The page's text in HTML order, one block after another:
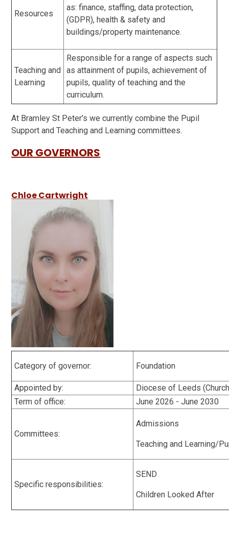
Resources
as: finance, staffing, data protection,
(GDPR), health & safety and
buildings/property maintenance.
Teaching and
Learning
Responsible for a range of aspects such
as attainment of pupils, achievement of
pupils, quality of teaching and the
curriculum.
At Bramley St Peter's we currently combine the Pupil
Support and Teaching and Learning committees.
OUR GOVERNORS
Chloe Cartwright
Category of governor: Foundation
Appointed by:
Diocese of Leeds
Term of office:
June 2026 - June 2030
Committees:
Admissions
Teaching and Learning/
Specific responsibilities:
SEND
Children Looked After